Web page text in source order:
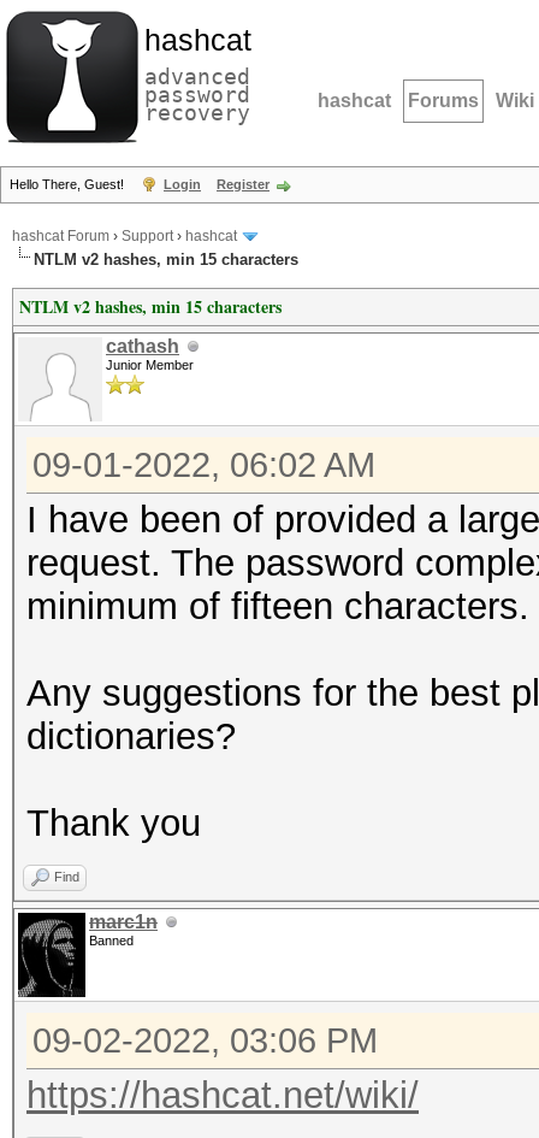
hashcat
advanced
password
recovery hashcat Forums Wiki
Hello There, Guest! Login Register
hashcat Forum › Support› hashcat
NTLM v2 hashes, min 15 characters
NTLM v2 hashes, min 15 characters
cathash
Junior Member
09-01-2022, 06:02 AM
I have been of provided a
request. The password
minimum of fifteen characters.
Any suggestions for the best
dictionaries?
Thank you
Find
marc1n
Banned
09-02-2022, 03:06 PM
https://hashcat.net/wiki/